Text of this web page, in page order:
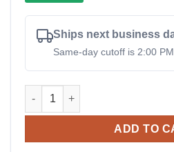
Ships next business
Same-day cutoff is 2:00
46492948 Ingersoll Rand OEM
ADD TO